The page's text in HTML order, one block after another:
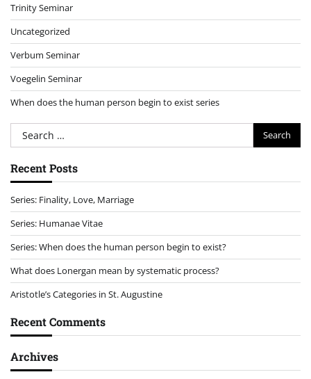
Trinity Seminar
Uncategorized
Verbum Seminar
Voegelin Seminar
When does the human person begin to exist series
Search
for:
Recent Posts
Series: Finality, Love, Marriage
Series: Humanae Vitae
Series: When does the human person begin to exist?
What does Lonergan mean by systematic process?
Aristotle’s Categories in St. Augustine
Recent Comments
Archives